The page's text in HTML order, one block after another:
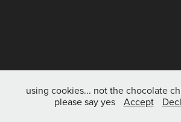
using cookies... not the chocolate
please say yes
Accept